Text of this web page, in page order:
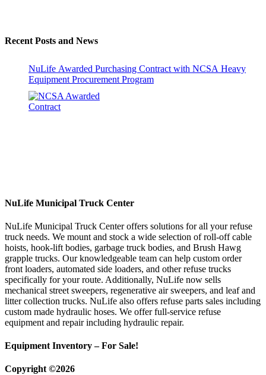
Recent Posts and News
NuLife Awarded Purchasing Contract with NCSA Heavy
Equipment Procurement Program
NuLife Municipal Truck Center
NuLife Municipal Truck Center offers solutions for all your refuse
truck needs. We mount and stock a wide selection of roll-off cable
hoists, hook-lift bodies, garbage truck bodies, and Brush Hawg
grapple trucks. Our knowledgeable team can help custom order
front loaders, automated side loaders, and other refuse trucks
specifically for your route. Additionally, NuLife now sells
mechanical street sweepers, regenerative air sweepers, and leaf and
litter collection trucks. NuLife also offers refuse parts sales including
custom made hydraulic hoses. We offer full-service refuse
equipment and repair including hydraulic repair.
Equipment Inventory – For Sale!
Copyright ©2026